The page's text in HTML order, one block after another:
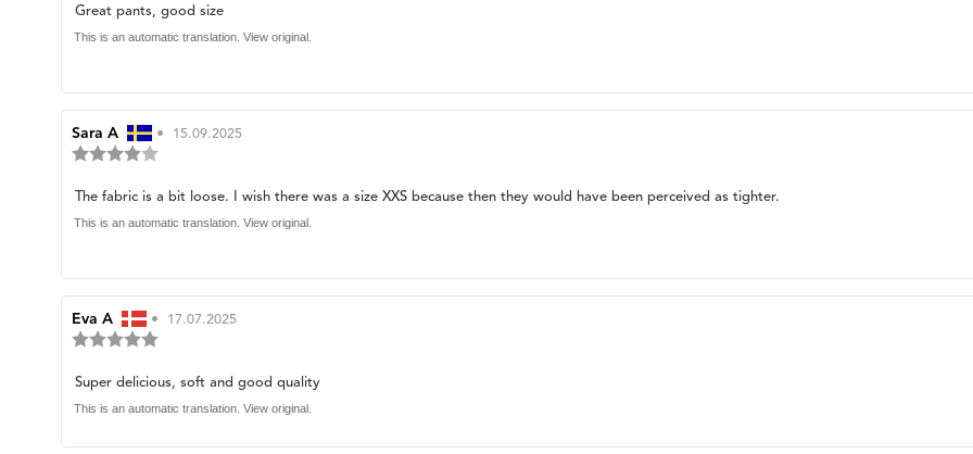
out
of
Review
text:
Great pants, good size
This is an automatic translation. View original.
Review
author:
Sara A • Review
15.09.2025
4.0
out
of
Review
text:
The fabric is a bit loose. I wish there was a size XXS because then they would have been perceived as tighter.
This is an automatic translation. View original.
Review
author:
Eva A • Review
17.07.2025
out
of
Review
text:
Super delicious, soft and good quality
This is an automatic translation. View original.